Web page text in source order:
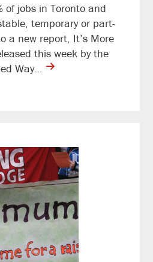
of jobs in Toronto and
temporary or part-
a new report, It’s More
this week by the
Way… contine